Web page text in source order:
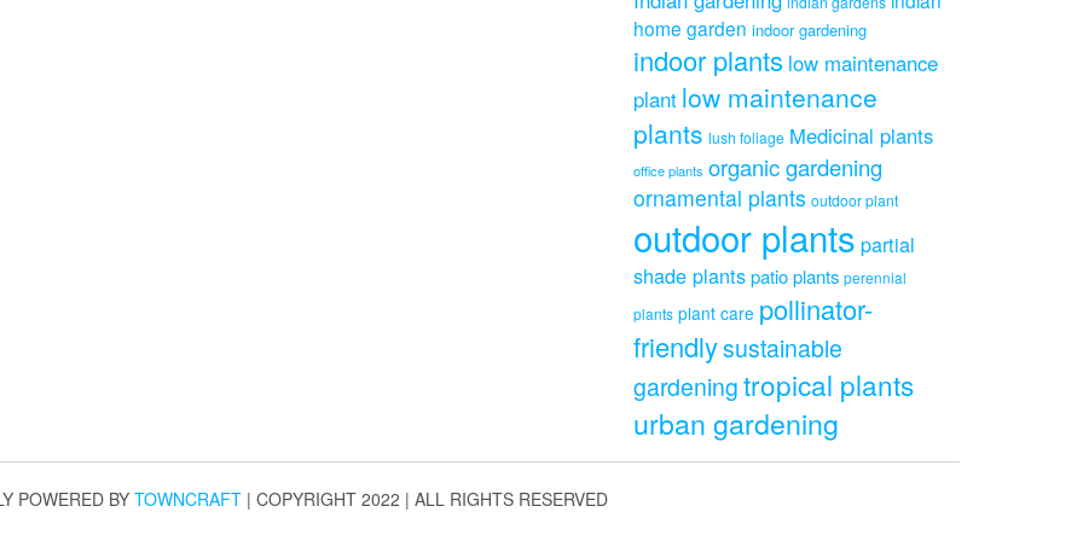
home garden indoor gardening
indoor plants low maintenance
plant low maintenance
plants lush foliage Medicinal plants
office plants organic gardening
ornamental plants outdoor plant
outdoor plants partial
shade plantspatio plants perennial
plants plant care pollinator-
friendlysustainable
gardeningtropical plants
urban gardening
POWERED BYTOWNCRAFT | COPYRIGHT 2022 | ALL RIGHTS RESERVED